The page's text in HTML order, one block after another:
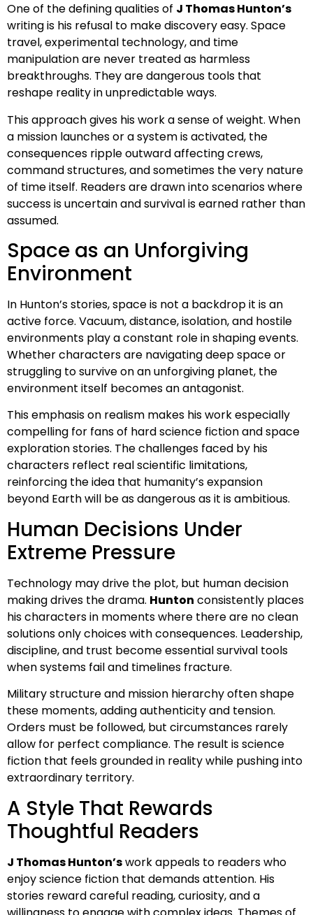
One of the defining qualities of J Thomas Hunton’s
writing is his refusal to make discovery easy. Space
travel, experimental technology, and time
manipulation are never treated as harmless
breakthroughs. They are dangerous tools that
reshape reality in unpredictable ways.
This approach gives his work a sense of weight. When
a mission launches or a system is activated, the
consequences ripple outward affecting crews,
command structures, and sometimes the very nature
of time itself. Readers are drawn into scenarios where
success is uncertain and survival is earned rather than
assumed.
Space as an Unforgiving
Environment
In Hunton’s stories, space is not a backdrop it is an
active force. Vacuum, distance, isolation, and hostile
environments play a constant role in shaping events.
Whether characters are navigating deep space or
struggling to survive on an unforgiving planet, the
environment itself becomes an antagonist.
This emphasis on realism makes his work especially
compelling for fans of hard science fiction and space
exploration stories. The challenges faced by his
characters reflect real scientific limitations,
reinforcing the idea that humanity’s expansion
beyond Earth will be as dangerous as it is ambitious.
Human Decisions Under
Extreme Pressure
Technology may drive the plot, but human decision
making drives the drama. Hunton consistently places
his characters in moments where there are no clean
solutions only choices with consequences. Leadership,
discipline, and trust become essential survival tools
when systems fail and timelines fracture.
Military structure and mission hierarchy often shape
these moments, adding authenticity and tension.
Orders must be followed, but circumstances rarely
allow for perfect compliance. The result is science
fiction that feels grounded in reality while pushing into
extraordinary territory.
A Style That Rewards
Thoughtful Readers
J Thomas Hunton’swork appeals to readers who
enjoy science fiction that demands attention. His
stories reward careful reading, curiosity, and a